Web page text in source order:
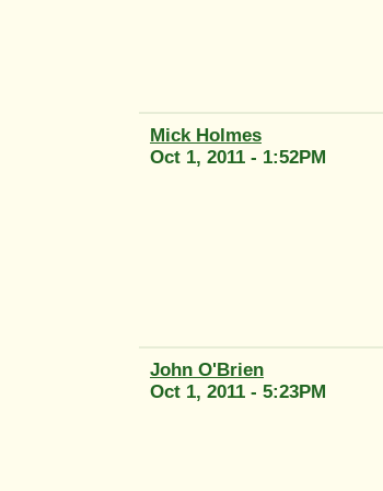
Mick Holmes
Oct 1, 2011 - 1:52PM
John O'Brien
Oct 1, 2011 - 5:23PM